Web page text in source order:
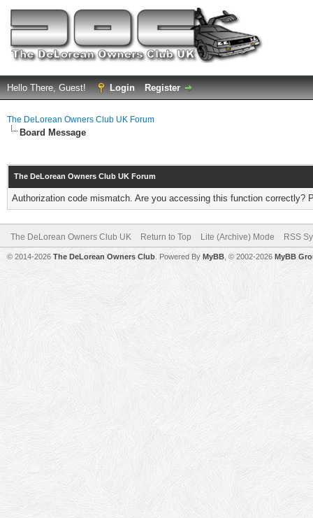
Hello There, Guest! Login Register
The DeLorean Owners Club UK Forum
Board Message
The DeLorean Owners Club UK Forum
Authorization code mismatch. Are you accessing this function correctly?
The DeLorean Owners Club UK Return to Top Lite (Archive) Mode RSS
© 2014-2026 The DeLorean Owners Club . Powered By MyBB , © 2002-2026 MyBB